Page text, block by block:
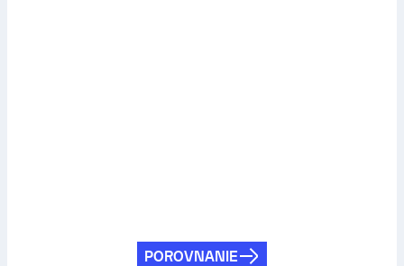
POROVNANIE